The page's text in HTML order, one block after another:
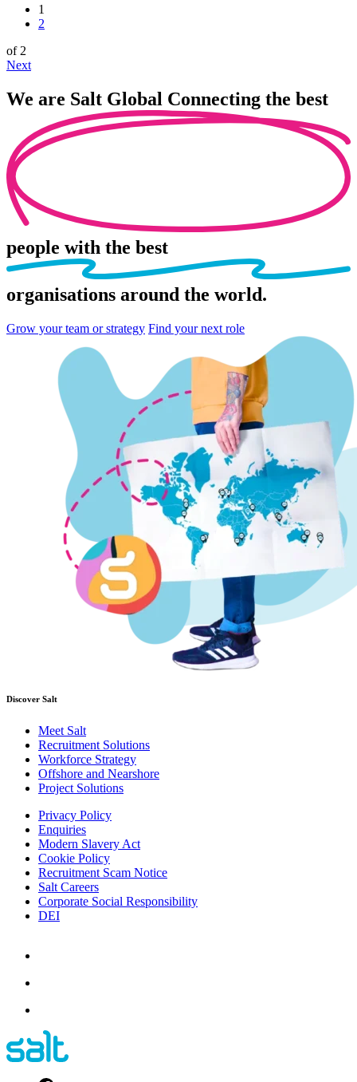
1
2
of 2
Next
We are Salt Global Connecting the best
people with the best
organisations around the world.
Grow your team or strategy Find your next role
Discover Salt
Meet Salt
Recruitment Solutions
Workforce Strategy
Offshore and Nearshore
Project Solutions
Privacy Policy
Enquiries
Modern Slavery Act
Cookie Policy
Recruitment Scam Notice
Salt Careers
Corporate Social Responsibility
DEI